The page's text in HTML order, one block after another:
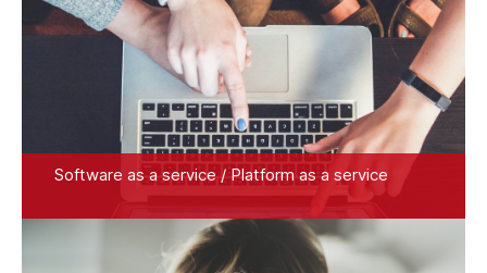
Software as a service / Platform as a service